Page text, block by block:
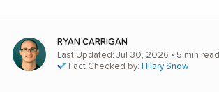
RYAN CARRIGAN
Last Updated: Jul 30, 2026 • 5 min read
Fact Checked by: Hilary Snow